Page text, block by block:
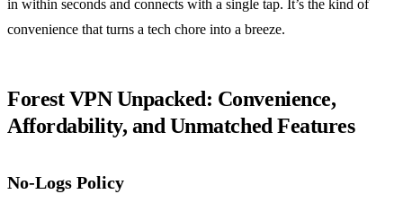
in within seconds and connects with a single tap. It’s the kind of
convenience that turns a tech chore into a breeze.
Forest VPN Unpacked: Convenience,
Affordability, and Unmatched Features
No‑Logs Policy